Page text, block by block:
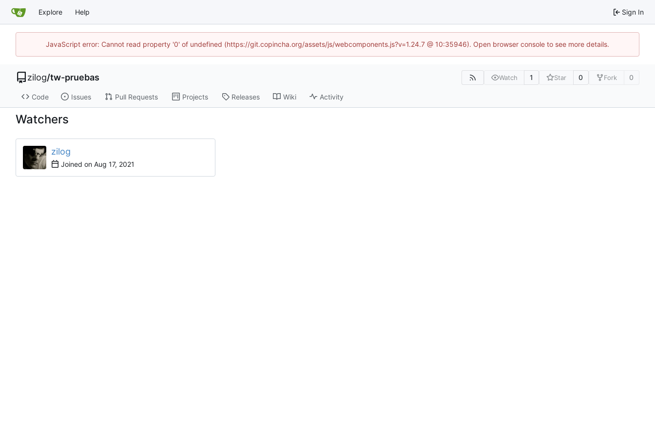
Explore Help Sign In
JavaScript error: Cannot read property '0' of undefined (https://git.copincha.org/assets/js/webcomponents.js?v=1.24.7 @ 10:35946). Open browser console to see more details.
zilog/tw-pruebas Watch 1 Star 0 Fork 0
Code Issues Pull Requests Projects Releases Wiki Activity
Watchers
zilog
Joined on